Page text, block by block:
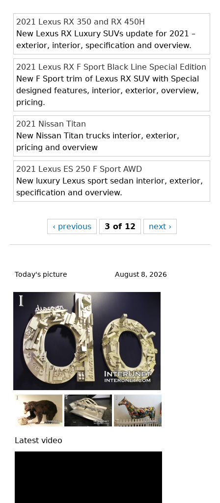
2021 Lexus RX 350 and RX 450H
New Lexus RX Luxury SUVs update for 2021 –
exterior, interior, specification and overview.
2021 Lexus RX F Sport Black Line Special Edition
New F Sport trim of Lexus RX SUV with Special
designed features, interior, exterior, overview,
pricing.
2021 Nissan Titan
New Nissan Titan trucks interior, exterior,
pricing and overview
2021 Lexus ES 250 F Sport AWD
New luxury Lexus sport sedan interior, exterior,
specification and overview.
‹ previous 3 of 12 next ›
to
Today's picture August 8, 2026
Latest video